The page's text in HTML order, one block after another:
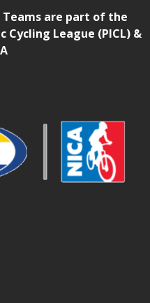
are part of the
League (PICL) &